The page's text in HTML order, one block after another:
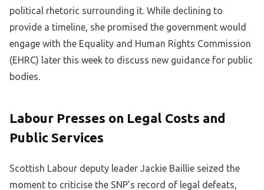
political rhetoric surrounding it. While declining to
provide a timeline, she promised the government would
engage with the Equality and Human Rights Commission
(EHRC) later this week to discuss new guidance for public
bodies.
Labour Presses on Legal Costs and
Public Services
Scottish Labour deputy leader Jackie Baillie seized the
moment to criticise the SNP’s record of legal defeats,